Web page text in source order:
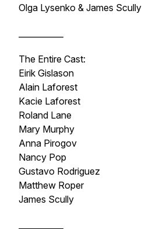
Olga Lysenko & James Scully
The Entire Cast:
Eirik Gislason
Alain Laforest
Kacie Laforest
Roland Lane
Mary Murphy
Anna Pirogov
Nancy Pop
Gustavo Rodriguez
Matthew Roper
James Scully